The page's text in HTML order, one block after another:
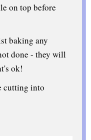
on top before
baking any
done - they will
ok!
cutting into